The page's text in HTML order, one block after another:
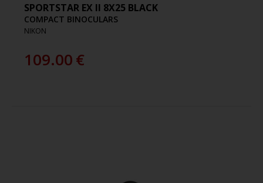
SPORTSTAR EX II 8X25 BLACK
COMPACT BINOCULARS
NIKON
109.00€